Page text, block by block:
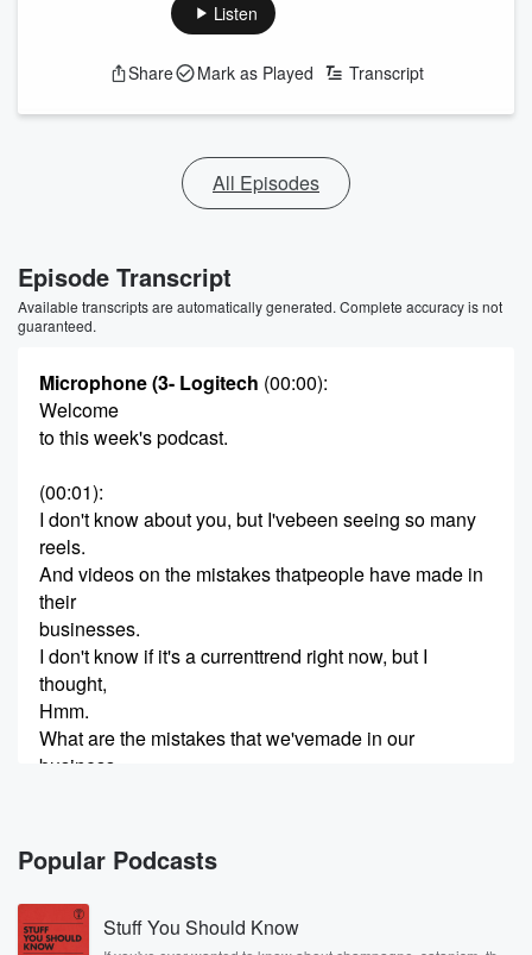
Listen
Share Mark as Played Transcript
All Episodes
Episode Transcript
Available transcripts are automatically generated. Complete accuracy is not
guaranteed.
Microphone (3- Logitech (00:00):
Welcome
to this week's podcast.
(00:01):
I don't know about you, but I'vebeen seeing so many
reels.
And videos on the mistakes thatpeople have made in
their
businesses.
I don't know if it's a currenttrend right now, but I
thought,
Hmm.
What are the mistakes that we'vemade in our
business.
(00:38):
Hi, welcome to animals andaquatics I'm Gina your
host.
Popular Podcasts
Stuff You Should Know